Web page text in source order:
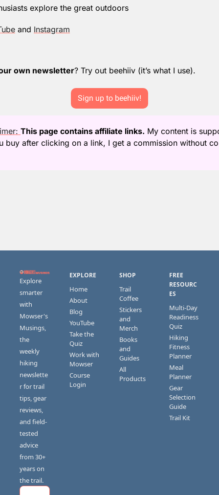
explore the great outdoors
and Instagram
own newsletter? Try out beehiiv (it’s what I use).
Sign up to beehiiv!
This page contains affiliate links. My content is
Explore
smarter
with
Mowser's
Musings,
the
weekly
hiking
newslette
r for trail
tips, gear
reviews,
and field-
tested
advice
from 30+
years on
the trail.
EXPLORE
Home
About
Blog
YouTube
Take the
Quiz
Work with
Mowser
Course
Login
SHOP
Trail
Coffee
Stickers
and
Merch
Books
and
Guides
All
Products
FREE
RESOURC
ES
Multi-Day
Readiness
Quiz
Hiking
Fitness
Planner
Meal
Planner
Gear
Selection
Guide
Trail Kit